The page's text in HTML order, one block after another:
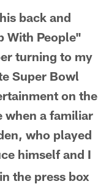
back and
With People"
turning to my
Super Bowl
on the
when a familiar
who played
himself and I
the press box